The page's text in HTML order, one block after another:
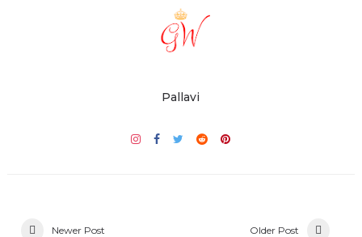
Pallavi
Newer Post Older Post